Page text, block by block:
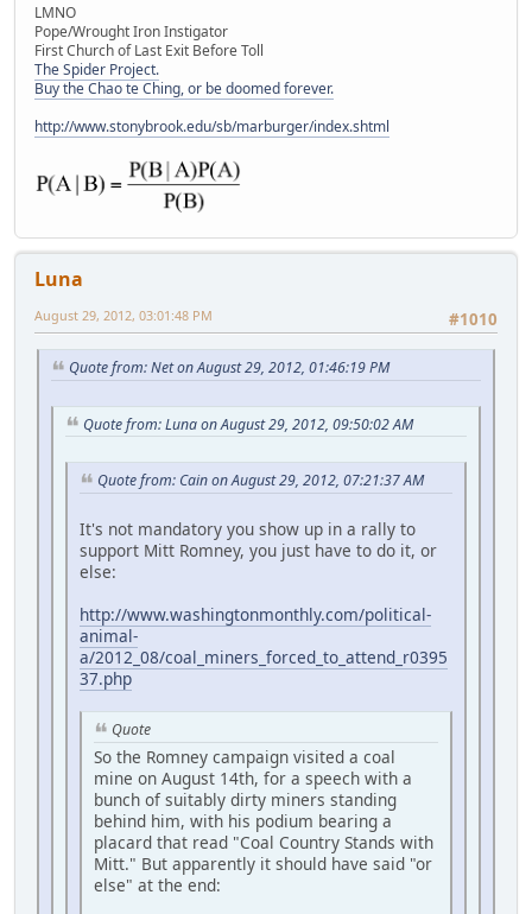
LMNO
Pope/Wrought Iron Instigator
First Church of Last Exit Before Toll
The Spider Project.
Buy the Chao te Ching, or be doomed forever.
http://www.stonybrook.edu/sb/marburger/index.shtml
Luna
#1010
August 29, 2012, 03:01:48 PM
Quote from: Net on August 29, 2012, 01:46:19 PM
Quote from: Luna on August 29, 2012, 09:50:02 AM
Quote from: Cain on August 29, 2012, 07:21:37 AM
It's not mandatory you show up in a rally to
support Mitt Romney, you just have to do it, or
else:
http://www.washingtonmonthly.com/political-
animal-
a/2012_08/coal_miners_forced_to_attend_r0395
37.php
Quote
So the Romney campaign visited a coal
mine on August 14th, for a speech with a
bunch of suitably dirty miners standing
behind him, with his podium bearing a
placard that read "Coal Country Stands with
Mitt." But apparently it should have said "or
else" at the end: